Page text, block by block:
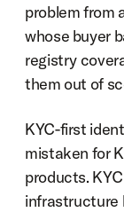
problem from
whose buyer
registry
them out of
KYC-first
mistaken for
products.
infrastructure